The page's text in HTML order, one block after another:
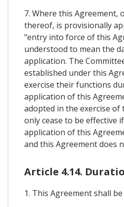
7. Where this Agreement,
thereof, is provisionally
"entry into force of this
understood to mean the
application. The
established under this
exercise their functions
application of this
adopted in the exercise
only cease to be effective
application of this
and this Agreement does
Article 4.14.
1. This Agreement shall